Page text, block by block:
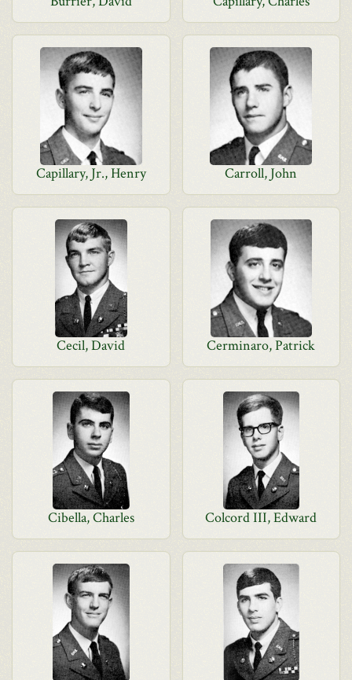
Capillary, Jr., Henry Carroll, John
Cecil, David Cerminaro, Patrick
Cibella, Charles Colcord III, Edward